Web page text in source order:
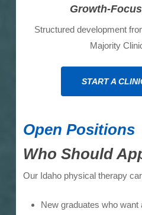
Growth-
Structured development
Majority
START A
Open Positions
Who Should
Our Idaho physical therapy
New graduates who